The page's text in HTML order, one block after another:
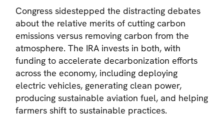
Congress sidestepped the distracting debates
about the relative merits of cutting carbon
emissions versus removing carbon from the
atmosphere. The IRA invests in both, with
funding to accelerate decarbonization efforts
across the economy, including deploying
electric vehicles, generating clean power,
producing sustainable aviation fuel, and helping
farmers shift to sustainable practices.